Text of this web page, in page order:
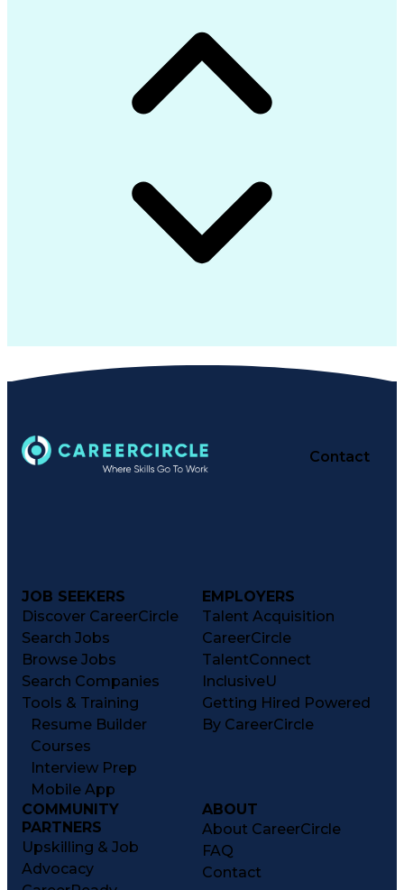
Contact
JOB SEEKERS
Discover CareerCircle
Search Jobs
Browse Jobs
Search Companies
Tools & Training
Resume Builder
Courses
Interview Prep
Mobile App
EMPLOYERS
Talent Acquisition
CareerCircle
TalentConnect
InclusiveU
Getting Hired Powered
By CareerCircle
COMMUNITY
PARTNERS
Upskilling & Job
Advocacy
ABOUT
About CareerCircle
FAQ
Contact